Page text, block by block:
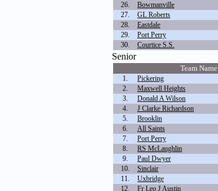
26.
Bowmanville
27.
GL Roberts
28.
Eastdale
29.
Port Perry
30.
Courtice S.S.
Senior
Team Name
1. Pickering
2.
Maxwell Heights
3.
Donald A Wilson
4.
J Clarke Richardson
5.
Brooklin
6.
All Saints
7.
Port Perry
8.
RS McLaughlin
9.
Paul Dwyer
10.
Sinclair
11.
Uxbridge
12.
Fr Leo J Austin